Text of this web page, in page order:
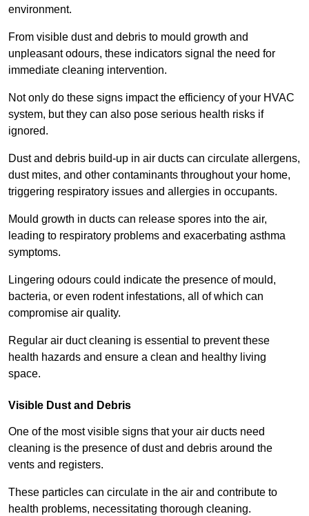
environment.
From visible dust and debris to mould growth and
unpleasant odours, these indicators signal the need for
immediate cleaning intervention.
Not only do these signs impact the efficiency of your HVAC
system, but they can also pose serious health risks if
ignored.
Dust and debris build-up in air ducts can circulate allergens,
dust mites, and other contaminants throughout your home,
triggering respiratory issues and allergies in occupants.
Mould growth in ducts can release spores into the air,
leading to respiratory problems and exacerbating asthma
symptoms.
Lingering odours could indicate the presence of mould,
bacteria, or even rodent infestations, all of which can
compromise air quality.
Regular air duct cleaning is essential to prevent these
health hazards and ensure a clean and healthy living
space.
Visible Dust and Debris
One of the most visible signs that your air ducts need
cleaning is the presence of dust and debris around the
vents and registers.
These particles can circulate in the air and contribute to
health problems, necessitating thorough cleaning.